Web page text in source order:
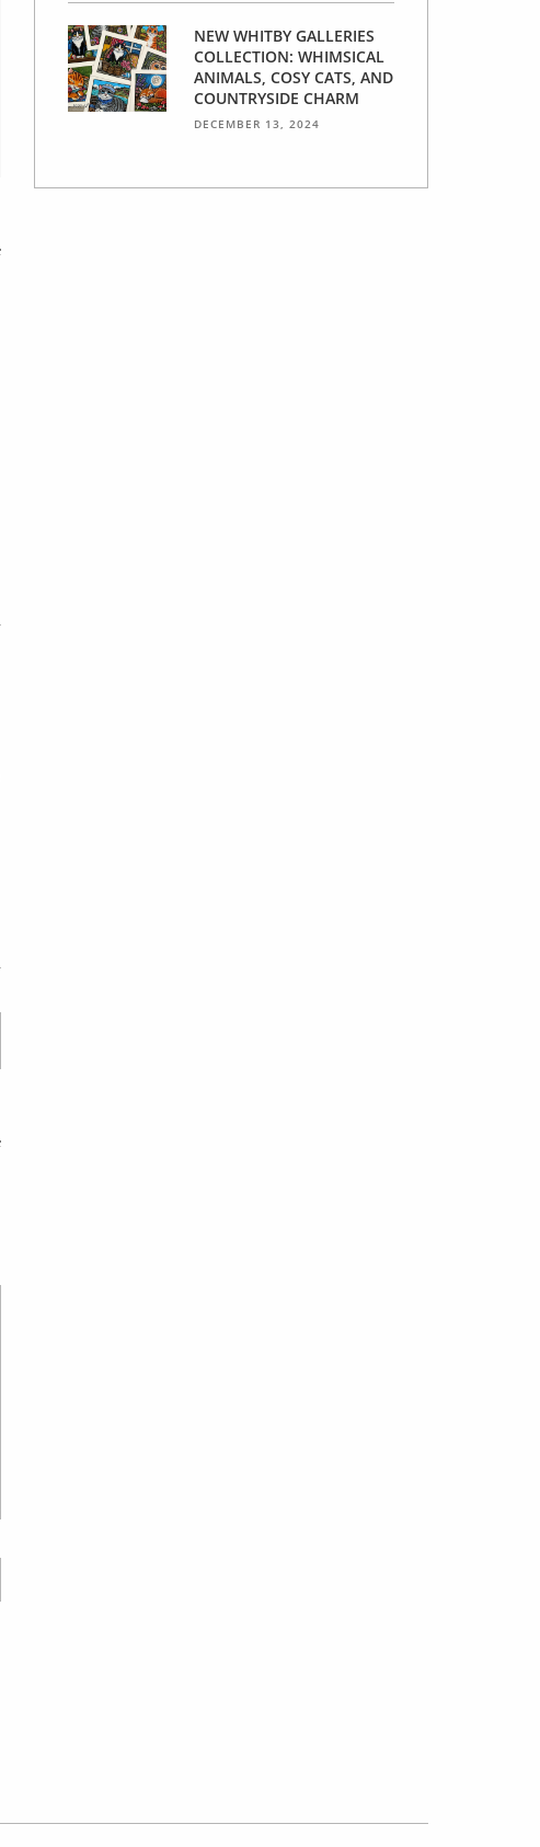
NEW WHITBY GALLERIES
COLLECTION: WHIMSICAL
ANIMALS, COSY CATS, AND
COUNTRYSIDE CHARM
DECEMBER 13, 2024